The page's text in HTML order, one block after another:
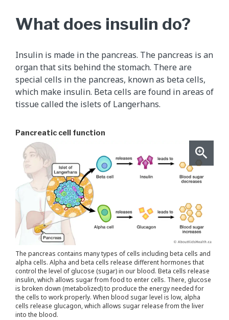
What does insulin do?
Insulin is made in the pancreas. The pancreas is an
organ that sits behind the stomach. There are
special cells in the pancreas, known as beta cells,
which make insulin. Beta cells are found in areas of
tissue called the islets of Langerhans.
Pancreatic cell function
The pancreas contains many types of cells including beta cells and
alpha cells. Alpha and beta cells release different hormones that
control the level of glucose (sugar) in our blood. Beta cells release
insulin, which allows sugar from food to enter cells. There, glucose
is broken down (metabolized) to produce the energy needed for
the cells to work properly. When blood sugar level is low, alpha
cells release glucagon, which allows sugar release from the liver
into the blood.